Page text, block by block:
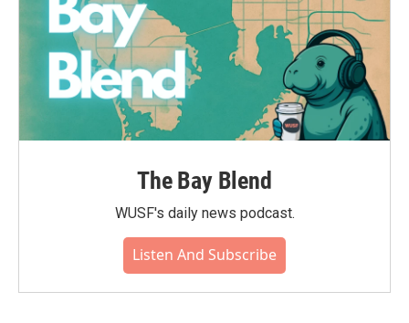
The Bay Blend
WUSF's daily news podcast.
Listen And Subscribe